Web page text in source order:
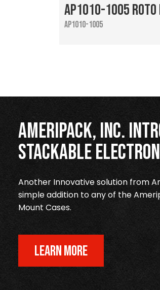
AP1010-1005
AP1010-1005
Ameripack, Inc.
Stackable
Another Innovative solution from
simple addition to any of the
Mount Cases.
LEARN MORE